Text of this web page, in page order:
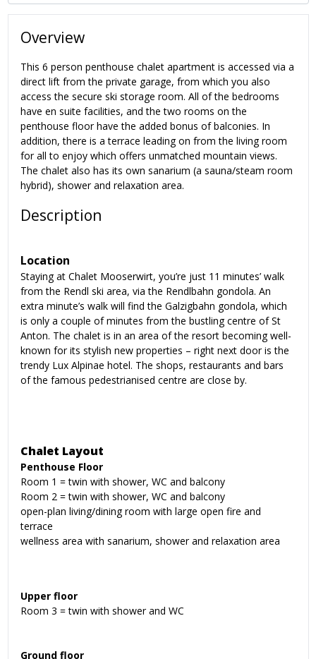
Overview
This 6 person penthouse chalet apartment is accessed via a
direct lift from the private garage, from which you also
access the secure ski storage room. All of the bedrooms
have en suite facilities, and the two rooms on the
penthouse floor have the added bonus of balconies. In
addition, there is a terrace leading on from the living room
for all to enjoy which offers unmatched mountain views.
The chalet also has its own sanarium (a sauna/steam room
hybrid), shower and relaxation area.
Description
Location
Staying at Chalet Mooserwirt, you’re just 11 minutes’ walk
from the Rendl ski area, via the Rendlbahn gondola. An
extra minute’s walk will find the Galzigbahn gondola, which
is only a couple of minutes from the bustling centre of St
Anton. The chalet is in an area of the resort becoming well-
known for its stylish new properties – right next door is the
trendy Lux Alpinae hotel. The shops, restaurants and bars
of the famous pedestrianised centre are close by.
Chalet Layout
Penthouse Floor
Room 1 = twin with shower, WC and balcony
Room 2 = twin with shower, WC and balcony
open-plan living/dining room with large open fire and
terrace
wellness area with sanarium, shower and relaxation area
Upper floor
Room 3 = twin with shower and WC
Ground floor